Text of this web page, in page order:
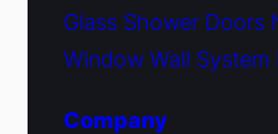
Glass Shower Doors
Window Wall System
Company